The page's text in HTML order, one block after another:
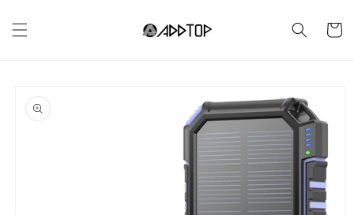
content
Cart
product
information